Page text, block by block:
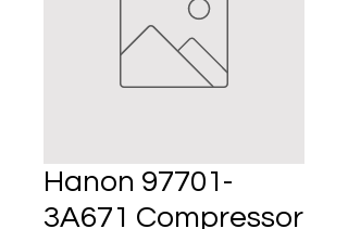
Hanon 97701-
3A671 Compressor